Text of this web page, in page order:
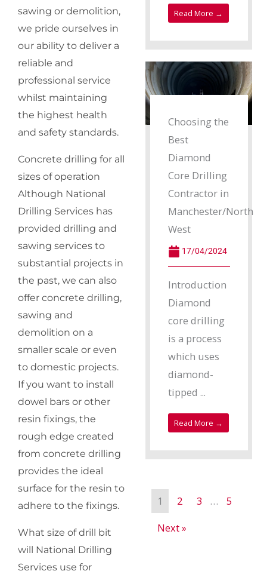
sawing or demolition,
we pride ourselves in
our ability to deliver a
reliable and
professional service
whilst maintaining
the highest health
and safety standards.
Concrete drilling for all
sizes of operation
Although National
Drilling Services has
provided drilling and
sawing services to
substantial projects in
the past, we can also
offer concrete drilling,
sawing and
demolition on a
smaller scale or even
to domestic projects.
If you want to install
dowel bars or other
resin fixings, the
rough edge created
from concrete drilling
provides the ideal
surface for the resin to
adhere to the fixings.
What size of drill bit
will National Drilling
Services use for
Read More →
Choosing the
Best
Diamond
Core Drilling
Contractor in
Manchester/North
West
17/04/2024
Introduction
Diamond
core drilling
is a process
which uses
diamond-
tipped ...
Read More →
1 2 3 …
5
Next »